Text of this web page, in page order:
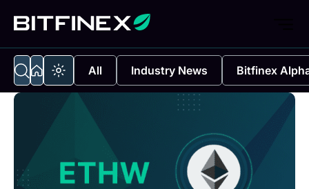
All Industry News Bitfinex